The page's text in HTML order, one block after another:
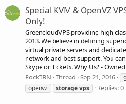
Special KVM & OpenVZ
Only!
GreencloudVPS providing high
2013. We believe in defining
virtual private servers and
network and best support. You
Skype or Tickets. Why Us? -
RockTBN Thread Sep 21, 2016
openvz
storagevps Replies: 0